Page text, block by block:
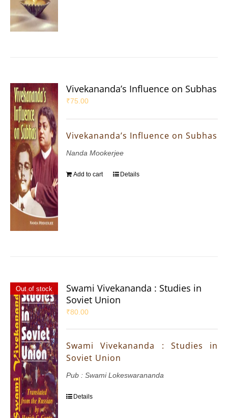
Vivekananda’s Influence on Subhas
₹75.00
Vivekananda’s Influence on Subhas
Nanda Mookerjee
Add to cart Details
Out of stock
Swami Vivekananda : Studies in
Soviet Union
₹80.00
Swami Vivekananda : Studies in
Soviet Union
Pub : Swami Lokeswarananda
Details